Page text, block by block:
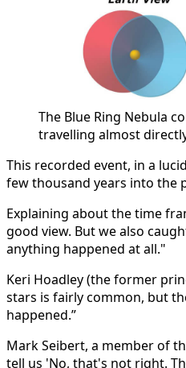
The Blue Ring Nebula
travelling almost
This recorded event, in a
few thousand years into the
Explaining about the time
good view. But we also
anything happened at all."
Keri Hoadley (the former
stars is fairly common, but
happened.”
Mark Seibert, a member of
tell us 'No, that's not right.